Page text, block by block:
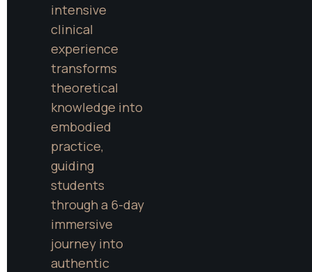
intensive
clinical
experience
transforms
theoretical
knowledge into
embodied
practice,
guiding
students
through a 6-day
immersive
journey into
authentic